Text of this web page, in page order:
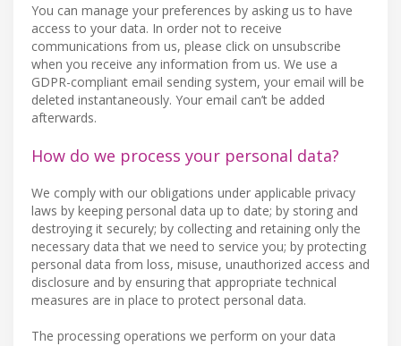
You can manage your preferences by asking us to have
access to your data. In order not to receive
communications from us, please click on unsubscribe
when you receive any information from us. We use a
GDPR-compliant email sending system, your email will be
deleted instantaneously. Your email can’t be added
afterwards.
How do we process your personal data?
We comply with our obligations under applicable privacy
laws by keeping personal data up to date; by storing and
destroying it securely; by collecting and retaining only the
necessary data that we need to service you; by protecting
personal data from loss, misuse, unauthorized access and
disclosure and by ensuring that appropriate technical
measures are in place to protect personal data.
The processing operations we perform on your data